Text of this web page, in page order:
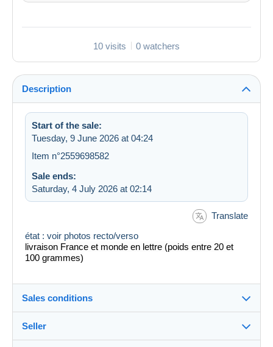
10 visits 0 watchers
Description
Start of the sale:
Tuesday, 9 June 2026 at 04:24
Item n°2559698582
Sale ends:
Saturday, 4 July 2026 at 02:14
Translate
état : voir photos recto/verso
livraison France et monde en lettre (poids entre 20 et
100 grammes)
Sales conditions
Destination:
Seller